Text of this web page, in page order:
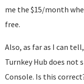
me the $15/month
free.
Also, as far as I can
Turnkey Hub does not
Console. Is this